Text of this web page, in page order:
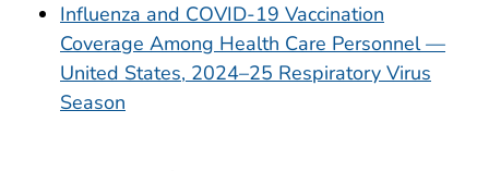
Influenza and COVID-19 Vaccination
Coverage Among Health Care Personnel —
United States, 2024–25 Respiratory Virus
Season